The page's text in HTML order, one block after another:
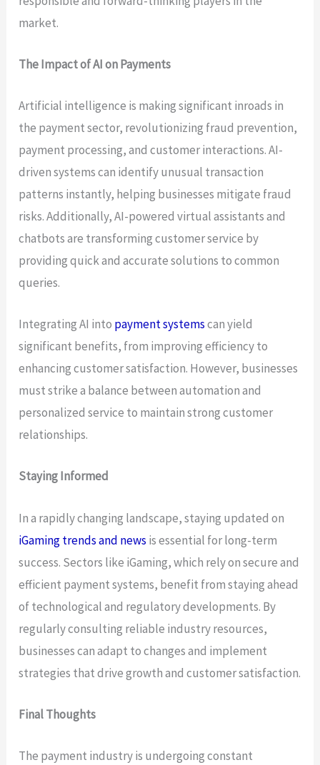
market.
The Impact of AI on Payments
Artificial intelligence is making significant inroads in
the payment sector, revolutionizing fraud prevention,
payment processing, and customer interactions. AI-
driven systems can identify unusual transaction
patterns instantly, helping businesses mitigate fraud
risks. Additionally, AI-powered virtual assistants and
chatbots are transforming customer service by
providing quick and accurate solutions to common
queries.
Integrating AI into payment systemscan yield
significant benefits, from improving efficiency to
enhancing customer satisfaction. However, businesses
must strike a balance between automation and
personalized service to maintain strong customer
relationships.
Staying Informed
In a rapidly changing landscape, staying updated on
iGaming trends and news is essential for long-term
success. Sectors like iGaming, which rely on secure and
efficient payment systems, benefit from staying ahead
of technological and regulatory developments. By
regularly consulting reliable industry resources,
businesses can adapt to changes and implement
strategies that drive growth and customer satisfaction.
Final Thoughts
The payment industry is undergoing constant